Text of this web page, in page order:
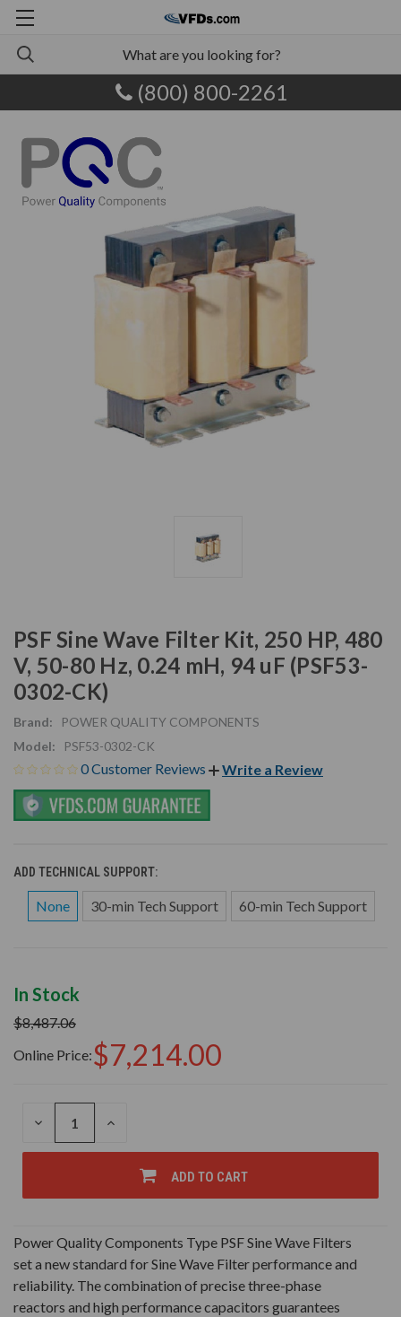
(800) 800-2261
PSF Sine Wave Filter Kit, 250 HP, 480
V, 50-80 Hz, 0.24 mH, 94 uF (PSF53-
0302-CK)
Brand:
POWER QUALITY COMPONENTS
Model:
PSF53-0302-CK
0 Customer Reviews Write a Review
ADD TECHNICAL SUPPORT:
None 30-min Tech Support 60-min Tech Support
In Stock
$8,487.06
Online Price:$7,214.00
DECREASE
OF
INCREASE
OF
UNDEFINED
ADD TO CART
Power Quality Components Type PSF Sine Wave Filters
set a new standard for Sine Wave Filter performance and
reliability. The combination of precise three-phase
reactors and high performance capacitors guarantees